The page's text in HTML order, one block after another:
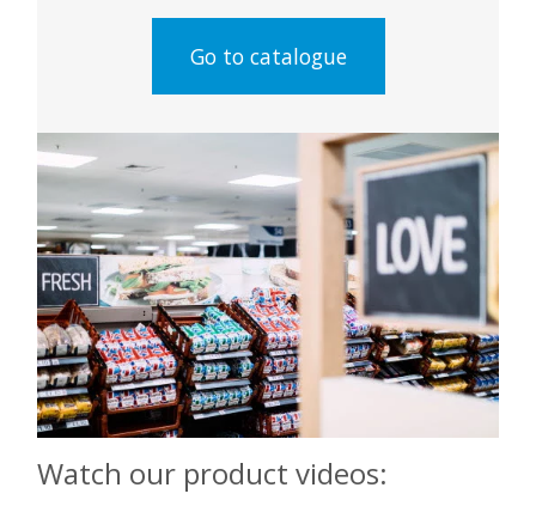
Go to catalogue
Watch our product videos: